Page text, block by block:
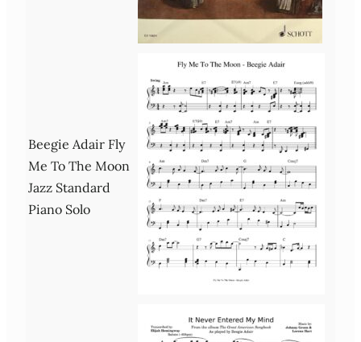
Beegie Adair Fly
Me To The Moon
Jazz Standard
Piano Solo